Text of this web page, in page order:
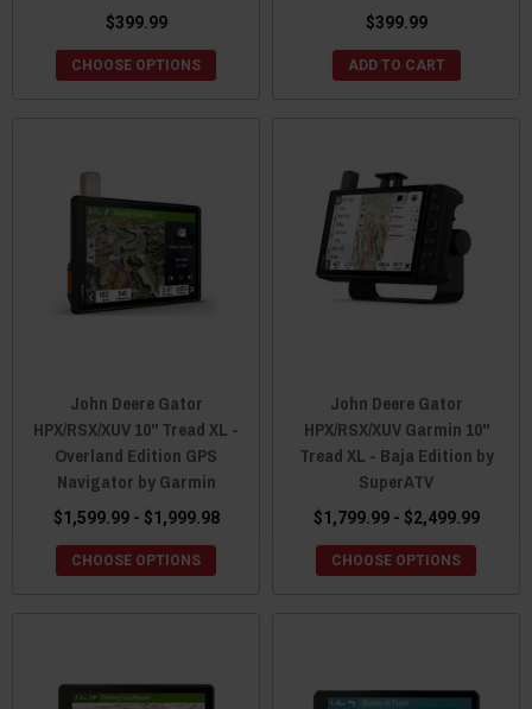
$399.99
CHOOSE OPTIONS
$399.99
ADD TO CART
John Deere Gator
HPX/RSX/XUV 10" Tread XL -
Overland Edition GPS
Navigator by Garmin
$1,599.99 - $1,999.98
CHOOSE OPTIONS
John Deere Gator
HPX/RSX/XUV Garmin 10"
Tread XL - Baja Edition by
SuperATV
$1,799.99 - $2,499.99
CHOOSE OPTIONS